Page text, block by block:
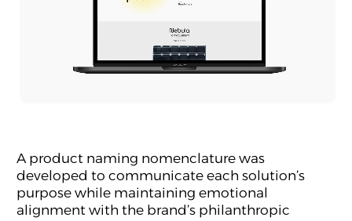
A product naming nomenclature was
developed to communicate each solution’s
purpose while maintaining emotional
alignment with the brand’s philanthropic